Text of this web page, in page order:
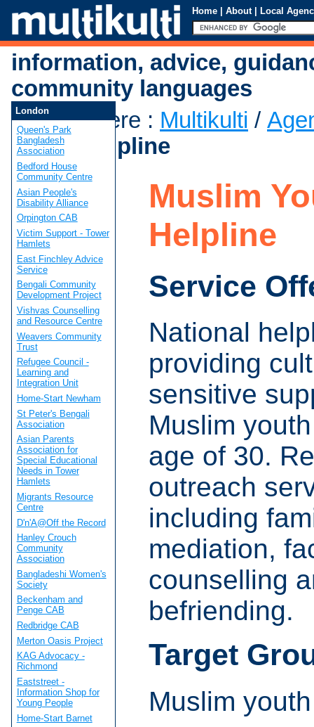
Home | About | Local
information, advice,
community languages
You are here : Multikulti /
Youth Helpline
Muslim
Helpline
Service
National
providing
sensitive
Muslim
age of 30.
outreach
including
mediation,
counselling
befriending.
Target
Muslim
London
Queen's Park
Bangladesh
Association
Bedford House
Community Centre
Asian People's
Disability Alliance
Orpington CAB
Victim Support - Tower
Hamlets
East Finchley Advice
Service
Bengali Community
Development Project
Vishvas Counselling
and Resource Centre
Weavers Community
Trust
Refugee Council -
Learning and
Integration Unit
Home-Start Newham
St Peter's Bengali
Association
Asian Parents
Association for
Special Educational
Needs in Tower
Hamlets
Migrants Resource
Centre
D'n'A@Off the Record
Hanley Crouch
Community
Association
Bangladeshi Women's
Society
Beckenham and
Penge CAB
Redbridge CAB
Merton Oasis Project
KAG Advocacy -
Richmond
Eaststreet -
Information Shop for
Young People
Home-Start Barnet